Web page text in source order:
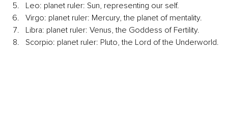
Leo: planet ruler: Sun, representing our self.
Virgo: planet ruler: Mercury, the planet of mentality.
Libra: planet ruler: Venus, the Goddess of Fertility.
Scorpio: planet ruler: Pluto, the Lord of the Underworld.